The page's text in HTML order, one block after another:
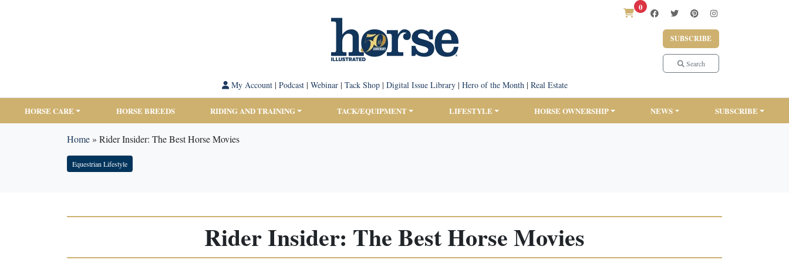
0
SUBSCRIBE
Search
My Account| Podcast| Webinar| Tack Shop| Digital Issue Library| Hero of the Month| Real Estate
HORSE CARE HORSE BREEDS RIDING AND TRAINING TACK/EQUIPMENT LIFESTYLE HORSE OWNERSHIP NEWS SUBSCRIBE
Home» Rider Insider: The Best Horse Movies
Equestrian Lifestyle
Rider Insider: The Best Horse Movies